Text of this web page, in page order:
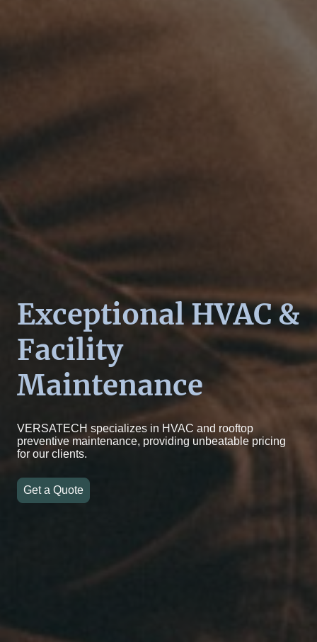
Exceptional HVAC &
Facility
Maintenance
VERSATECH specializes in HVAC and rooftop
preventive maintenance, providing unbeatable pricing
for our clients.
Get a Quote